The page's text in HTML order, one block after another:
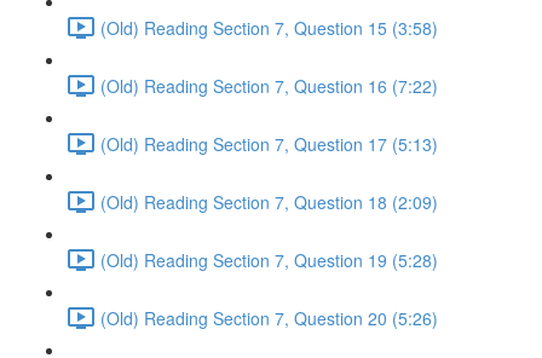
(Old) Reading Section 7, Question 15 (3:58)
(Old) Reading Section 7, Question 16 (7:22)
(Old) Reading Section 7, Question 17 (5:13)
(Old) Reading Section 7, Question 18 (2:09)
(Old) Reading Section 7, Question 19 (5:28)
(Old) Reading Section 7, Question 20 (5:26)